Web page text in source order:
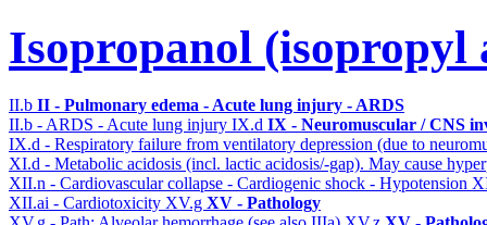
Isopropanol (isopropyl
II.b II - Pulmonary edema - Acute lung injury - ARDS
II.b - ARDS - Acute lung injury IX.d IX - Neuromuscular / CNS
IX.d - Respiratory failure from ventilatory depression (due to
XI.d - Metabolic acidosis (incl. lactic acidosis/-gap). May cause
XII.n - Cardiovascular collapse - Cardiogenic shock - Hypotension
XII.ai - Cardiotoxicity XV.g XV - Pathology